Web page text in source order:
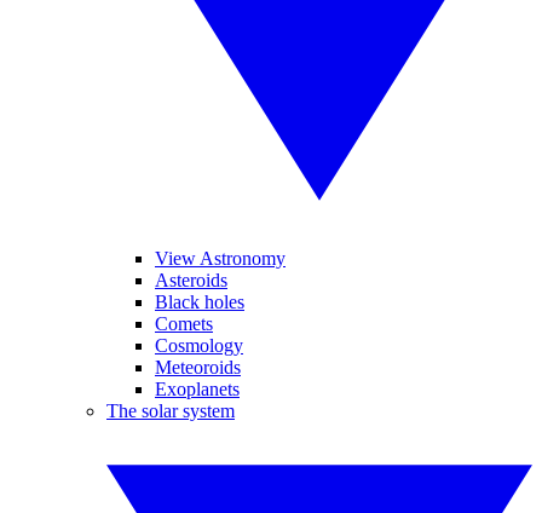
View Astronomy
Asteroids
Black holes
Comets
Cosmology
Meteoroids
Exoplanets
The solar system